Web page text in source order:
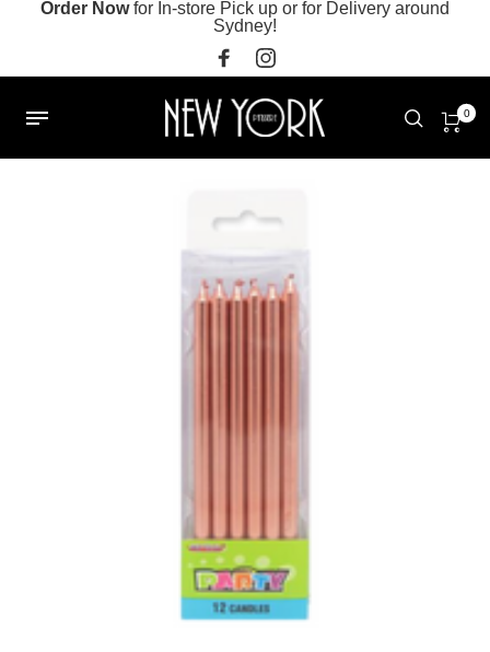
Order Nowfor In-store Pick up or for Delivery around
Sydney!
0